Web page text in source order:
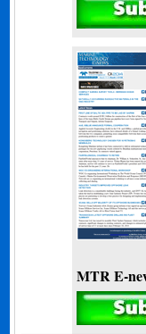
MTR E-